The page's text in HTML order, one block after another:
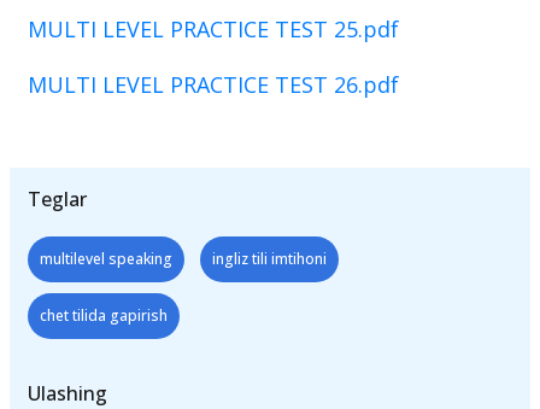
MULTI LEVEL PRACTICE TEST 25.pdf
MULTI LEVEL PRACTICE TEST 26.pdf
Teglar
multilevel speaking ingliz tili imtihoni
chet tilida gapirish
Ulashing